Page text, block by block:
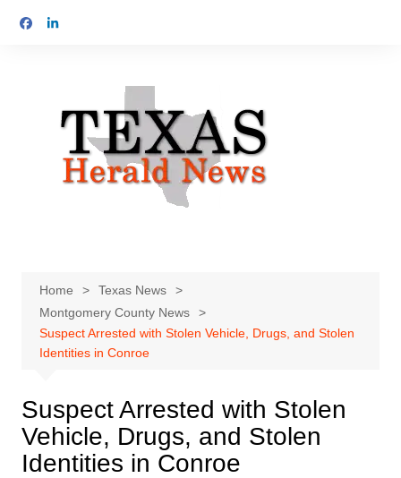
Home
Texas News
Montgomery County News
Suspect Arrested with Stolen Vehicle, Drugs, and Stolen
Identities in Conroe
Suspect Arrested with Stolen
Vehicle, Drugs, and Stolen
Identities in Conroe